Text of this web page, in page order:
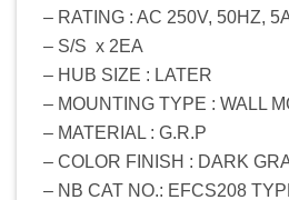
– RATING : AC 250V, 50HZ,
– S/S x 2EA
– HUB SIZE : LATER
– MOUNTING TYPE : WALL
– MATERIAL : G.R.P
– COLOR FINISH : DARK
– NB CAT NO.: EFCS208